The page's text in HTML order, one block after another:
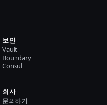
보안
Vault
Boundary
Consul
회사
문의하기